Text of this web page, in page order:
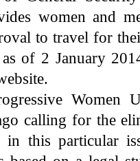
women and
to travel for
of 2 January
Women
calling for the
in this particular